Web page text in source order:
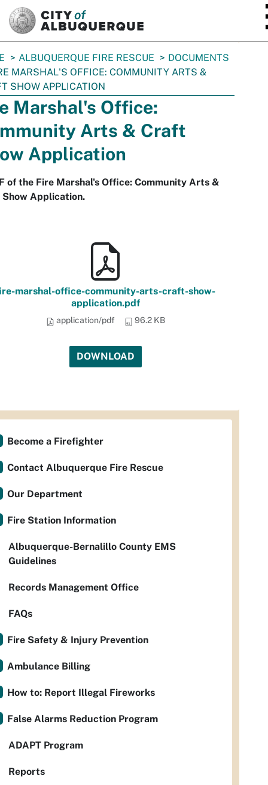
ALBUQUERQUE FIRE RESCUE
DOCUMENTS
MARSHAL'S OFFICE: COMMUNITY ARTS &
SHOW APPLICATION
Marshal's Office:
Arts & Craft
Application
of the Fire Marshal's Office: Community Arts &
Application.
marshal-office-community-arts-craft-show-
application.pdf
application/pdf 96.2 KB
DOWNLOAD
Become a Firefighter
Contact Albuquerque Fire Rescue
Our Department
Fire Station Information
Albuquerque-Bernalillo County EMS
Guidelines
Records Management Office
FAQs
Fire Safety & Injury Prevention
Ambulance Billing
How to: Report Illegal Fireworks
False Alarms Reduction Program
ADAPT Program
Reports